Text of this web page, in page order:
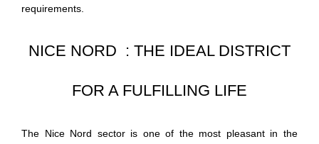
requirements.
NICE NORD : THE IDEAL DISTRICT
FOR A FULFILLING LIFE
The Nice Nord sector is one of the most pleasant in the